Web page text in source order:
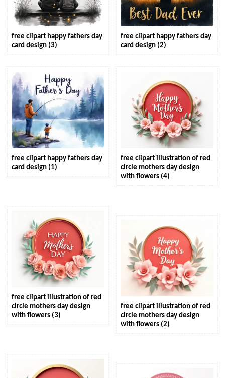
free clipart happy fathers day
card design (3)
free clipart happy fathers day
card design (2)
free clipart happy fathers day
card design (1)
free clipart illustration of red
circle mothers day design
with flowers (4)
free clipart illustration of red
circle mothers day design
with flowers (3)
free clipart illustration of red
circle mothers day design
with flowers (2)